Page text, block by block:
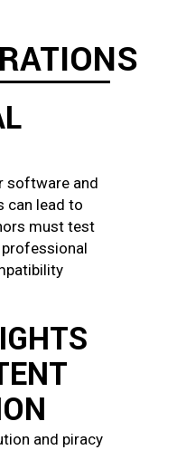
software and
can lead to
must test
and piracy